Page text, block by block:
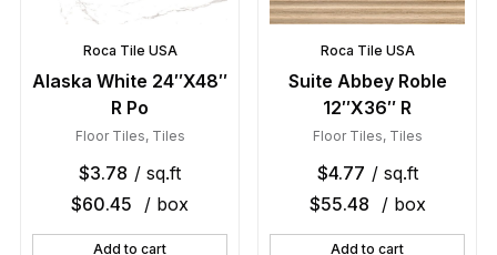
Roca Tile USA
Alaska White 24″X48″
R Po
Floor Tiles, Tiles
$3.78 / sq.ft
$60.45 / box
Add to cart
Roca Tile USA
Suite Abbey Roble
12″X36″ R
Floor Tiles, Tiles
$4.77 / sq.ft
$55.48 / box
Add to cart